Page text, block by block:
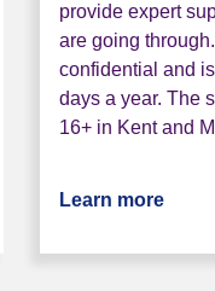
Health Helpline
provide expert
are going
confidential and
days a year. The
16+ in Kent and
Learn more